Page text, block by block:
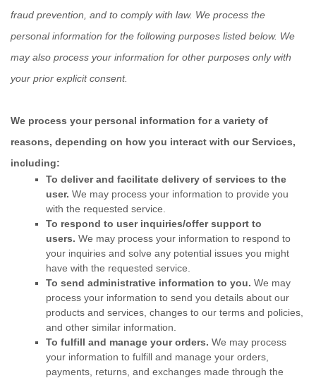
fraud prevention, and to comply with law. We process the
personal information for the following purposes listed below. We
may also process your information for other purposes only with
your prior explicitconsent.
We process your personal information for a variety of
reasons, depending on how you interact with our Services,
including:
To deliver and facilitate delivery of services to the
user. We may process your information to provide you
with the requested service.
To respond to user inquiries/offer support to
users. We may process your information to respond to
your inquiries and solve any potential issues you might
have with the requested service.
To send administrative information to you. We may
process your information to send you details about our
products and services, changes to our terms and policies,
and other similar information.
To fulfill and manage your orders. We may process
your information to fulfill and manage your orders,
payments, returns, and exchanges made through the